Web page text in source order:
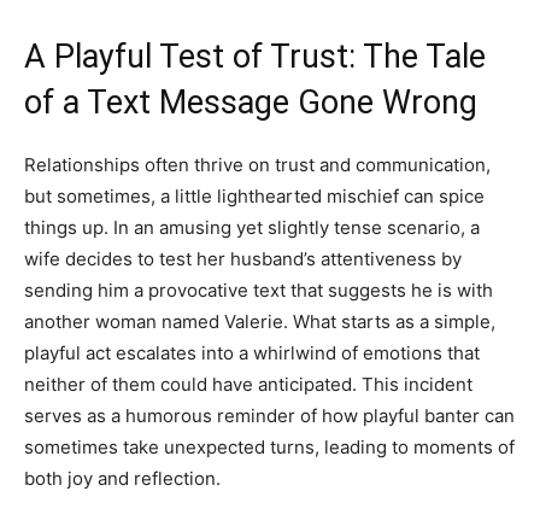
A Playful Test of Trust: The Tale
of a Text Message Gone Wrong
Relationships often thrive on trust and communication,
but sometimes, a little lighthearted mischief can spice
things up. In an amusing yet slightly tense scenario, a
wife decides to test her husband’s attentiveness by
sending him a provocative text that suggests he is with
another woman named Valerie. What starts as a simple,
playful act escalates into a whirlwind of emotions that
neither of them could have anticipated. This incident
serves as a humorous reminder of how playful banter can
sometimes take unexpected turns, leading to moments of
both joy and reflection.